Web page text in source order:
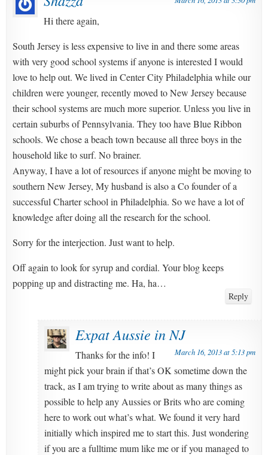
Hi there again,
South Jersey is less expensive to live in and there some areas
with very good school systems if anyone is interested I would
love to help out. We lived in Center City Philadelphia while our
children were younger, recently moved to New Jersey because
their school systems are much more superior. Unless you live in
certain suburbs of Pennsylvania. They too have Blue Ribbon
schools. We chose a beach town because all three boys in the
household like to surf. No brainer.
Anyway, I have a lot of resources if anyone might be moving to
southern New Jersey, My husband is also a Co founder of a
successful Charter school in Philadelphia. So we have a lot of
knowledge after doing all the research for the school.
Sorry for the interjection. Just want to help.
Off again to look for syrup and cordial. Your blog keeps
popping up and distracting me. Ha, ha…
Reply
Expat Aussie in NJ
March 16, 2013 at 5:13 pm
Thanks for the info! I
might pick your brain if that’s OK sometime down the
track, as I am trying to write about as many things as
possible to help any Aussies or Brits who are coming
here to work out what’s what. We found it very hard
initially which inspired me to start this. Just wondering
if you are a fulltime mum like me or if you managed to